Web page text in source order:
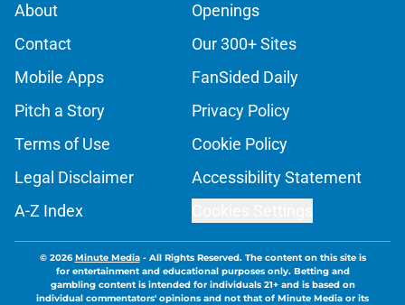
About
Openings
Contact
Our 300+ Sites
Mobile Apps
FanSided Daily
Pitch a Story
Privacy Policy
Terms of Use
Cookie Policy
Legal Disclaimer
Accessibility Statement
A-Z Index
© 2026Minute Media- All Rights Reserved. The content on this site is
for entertainment and educational purposes only. Betting and
gambling content is intended for individuals 21+ and is based on
individual commentators' opinions and not that of Minute Media or its